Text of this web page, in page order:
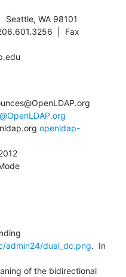
Seattle, WA 98101
|  Fax
openldap-
admin24/dual_dc.png.  In
of the bidirectional